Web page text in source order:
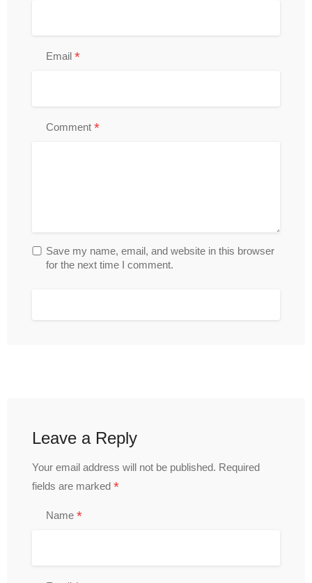
Email *
Comment *
Save my name, email, and website in this browser
for the next time I comment.
Leave a Reply
Your email address will not be published. Required
fields are marked *
Name *